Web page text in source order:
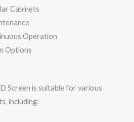
Cabinets
Operation
Options
Screen is suitable for various
including: